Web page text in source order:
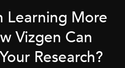
Learning More
Vizgen Can
Research?